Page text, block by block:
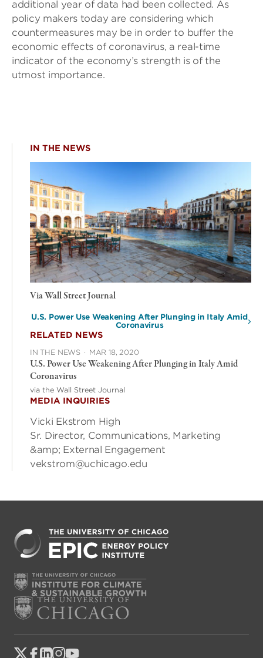
additional year of data had been collected. As
policy makers today are considering which
countermeasures may be in order to buffer the
economic effects of coronavirus, a real-time
indicator of the economy’s strength is of the
utmost importance.
IN THE NEWS
Via Wall Street Journal
U.S. Power Use Weakening After Plunging in Italy Amid
Coronavirus
RELATED NEWS
IN THE NEWS · MAR 18, 2020
U.S. Power Use Weakening After Plunging in Italy Amid
Coronavirus
via the Wall Street Journal
MEDIA INQUIRIES
Vicki Ekstrom High
Sr. Director, Communications, Marketing
&amp; External Engagement
vekstrom@uchicago.edu